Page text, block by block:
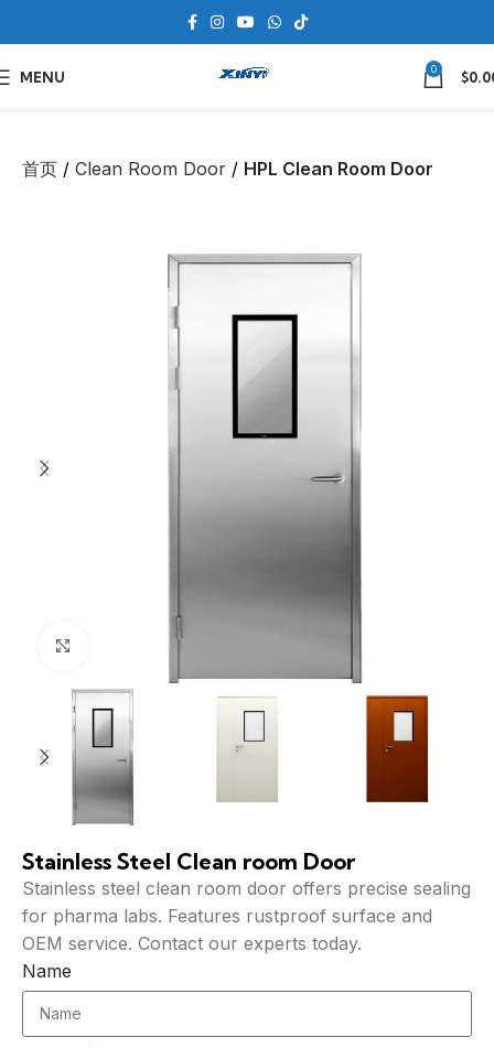
MENU 0 $
首页 Clean Room Door HPL Clean Room Door
Click to enlarge
Stainless Steel Clean room Door
Stainless steel clean room door offers precise sealing
for pharma labs. Features rustproof surface and
OEM service. Contact our experts today.
Name